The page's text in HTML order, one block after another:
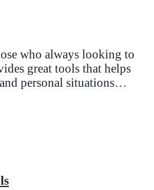
who always looking to
great tools that helps
personal situations…